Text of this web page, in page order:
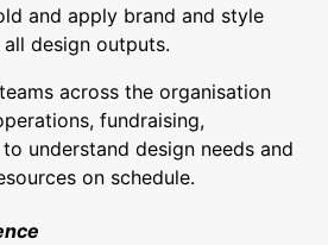
and apply brand and style
design outputs.
across the organisation
fundraising,
understand design needs and
on schedule.